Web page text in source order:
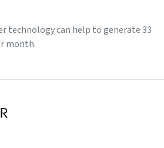
technology can help to generate 33
month.